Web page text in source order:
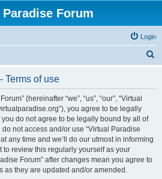
Forum
Login
Terms of use
(hereinafter “we”, “us”, “our”, “Virtual
you agree to be legally
do not agree to be legally bound by all of
not access and/or use “Virtual Paradise
any time and we’ll do our utmost in informing
review this regularly yourself as your
Forum” after changes mean you agree to
as they are updated and/or amended.